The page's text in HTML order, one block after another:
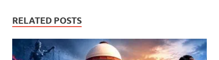
RELATED POSTS